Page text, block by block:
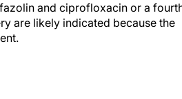
and ciprofloxacin or a
are likely indicated because the